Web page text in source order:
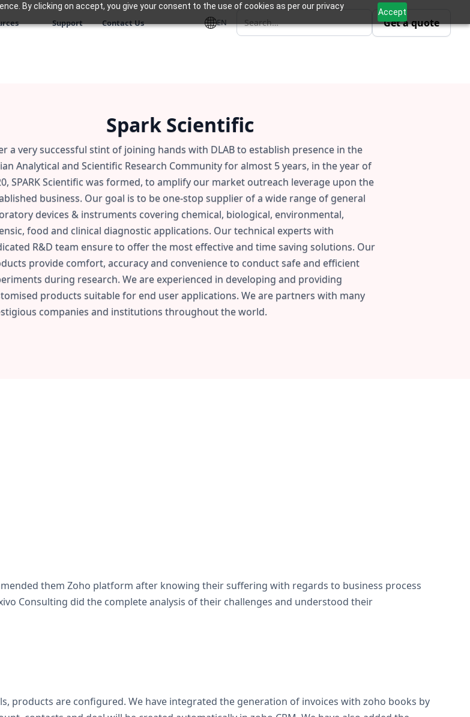
By clicking on accept, you give your consent to the use of cookies as per our privacy
Accept
Support Contact Us EN Get a quote
Spark Scientific
a very successful stint of joining hands with DLAB to establish presence in the
Analytical and Scientific Research Community for almost 5 years, in the year of
SPARK Scientific was formed, to amplify our market outreach leverage upon the
business. Our goal is to be one-stop supplier of a wide range of general
devices & instruments covering chemical, biological, environmental,
food and clinical diagnostic applications. Our technical experts with
R&D team ensure to offer the most effective and time saving solutions. Our
provide comfort, accuracy and convenience to conduct safe and efficient
during research. We are experienced in developing and providing
products suitable for end user applications. We are partners with many
companies and institutions throughout the world.
them Zoho platform after knowing their suffering with regards to business process
Consulting did the complete analysis of their challenges and understood their
products are configured. We have integrated the generation of invoices with zoho books by